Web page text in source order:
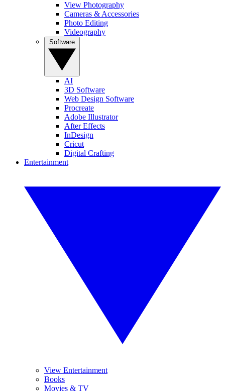
View Photography
Cameras & Accessories
Photo Editing
Videography
AI
3D Software
Web Design Software
Procreate
Adobe Illustrator
After Effects
InDesign
Cricut
Digital Crafting
Entertainment
View Entertainment
Books
Movies & TV